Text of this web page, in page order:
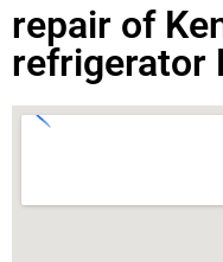
repair of
refrigerator